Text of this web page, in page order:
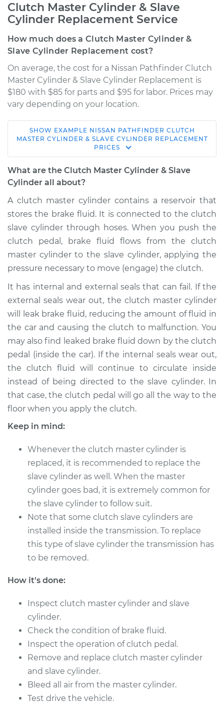
Clutch Master Cylinder & Slave
Cylinder Replacement Service
How much does a Clutch Master Cylinder &
Slave Cylinder Replacement cost?
On average, the cost for a Nissan Pathfinder Clutch
Master Cylinder & Slave Cylinder Replacement is
$180 with $85 for parts and $95 for labor. Prices may
vary depending on your location.
2008 Nissan
V8-5.6L
Service type
Cylinder & Slave
Cylinder
Replacement
Estimate $508.89
Shop/Dealer Price $617.37-$920.29
2002 Nissan
Pathfinder
Service type
Clutch Master
Cylinder & Slave
Cylinder
Replacement
Shop/Dealer Price $486.28 - $722.56
1989 Nissan
Pathfinder
Service type
Clutch Master
Cylinder & Slave
Shop/Dealer Price
1987 Nissan
Pathfinder
V6-3.0L
SHOW EXAMPLE NISSAN PATHFINDER CLUTCH
MASTER CYLINDER & SLAVE CYLINDER REPLACEMENT
PRICES
What are the Clutch Master Cylinder & Slave
Cylinder all about?
A clutch master cylinder contains a reservoir that
stores the brake fluid. It is connected to the clutch
slave cylinder through hoses. When you push the
clutch pedal, brake fluid flows from the clutch
master cylinder to the slave cylinder, applying the
pressure necessary to move (engage) the clutch.
It has internal and external seals that can fail. If the
external seals wear out, the clutch master cylinder
will leak brake fluid, reducing the amount of fluid in
the car and causing the clutch to malfunction. You
may also find leaked brake fluid down by the clutch
pedal (inside the car). If the internal seals wear out,
the clutch fluid will continue to circulate inside
instead of being directed to the slave cylinder. In
that case, the clutch pedal will go all the way to the
floor when you apply the clutch.
Keep in mind:
Whenever the clutch master cylinder is
replaced, it is recommended to replace the
slave cylinder as well. When the master
cylinder goes bad, it is extremely common for
the slave cylinder to follow suit.
Note that some clutch slave cylinders are
installed inside the transmission. To replace
this type of slave cylinder the transmission has
to be removed.
How it's done:
Inspect clutch master cylinder and slave
cylinder.
Check the condition of brake fluid.
Inspect the operation of clutch pedal.
Remove and replace clutch master cylinder
and slave cylinder.
Bleed all air from the master cylinder.
Test drive the vehicle.